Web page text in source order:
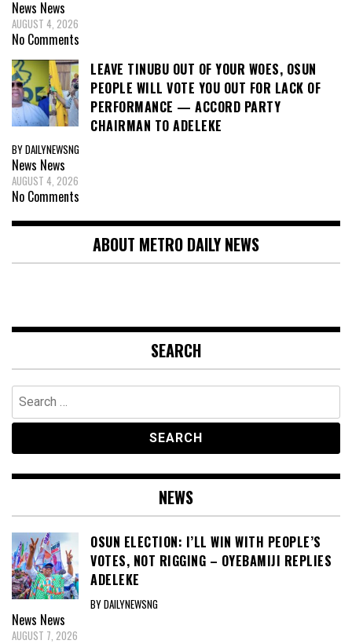
News News
AUGUST 4, 2026
No Comments
LEAVE TINUBU OUT OF YOUR WOES, OSUN
PEOPLE WILL VOTE YOU OUT FOR LACK OF
PERFORMANCE — ACCORD PARTY
CHAIRMAN TO ADELEKE
BY DAILYNEWSNG
News News
AUGUST 4, 2026
No Comments
ABOUT METRO DAILY NEWS
SEARCH
Search
for:
NEWS
OSUN ELECTION: I’LL WIN WITH PEOPLE’S
VOTES, NOT RIGGING – OYEBAMIJI REPLIES
ADELEKE
BY DAILYNEWSNG
News News
AUGUST 7, 2026